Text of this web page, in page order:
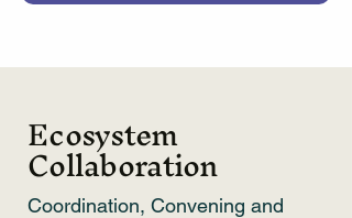
Ecosystem
Collaboration
Coordination, Convening and